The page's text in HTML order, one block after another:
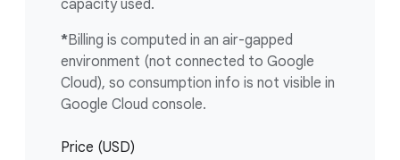
capacity used.
*Billing is computed in an air-gapped
environment (not connected to Google
Cloud), so consumption info is not visible in
Google Cloud console.
Price (USD)